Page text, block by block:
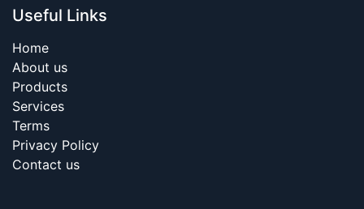
Useful Links
Home
About us
Products
Services
Terms
Privacy Policy
Contact us